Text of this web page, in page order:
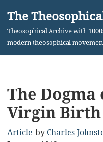
Skip
The
Theosophical Archive with
modern theosophical
The Dogma
Virgin Birth
Article by Charles